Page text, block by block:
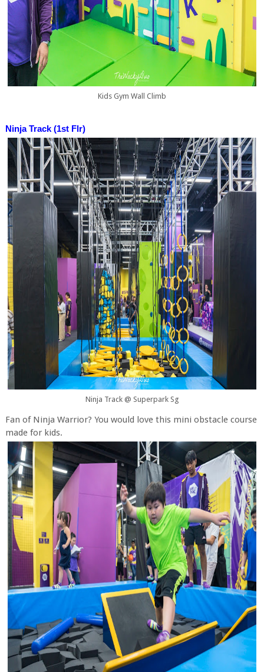
Kids Gym Wall Climb
Ninja Track (1st Flr)
Ninja Track @ Superpark Sg
Fan of Ninja Warrior? You would love this mini obstacle course
made for kids.